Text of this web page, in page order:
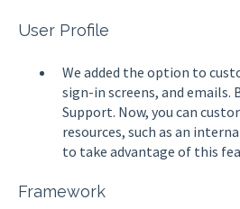
User Profile
We added the option to
sign-in screens, and
Support. Now, you can
resources, such as an
to take advantage of this
Framework